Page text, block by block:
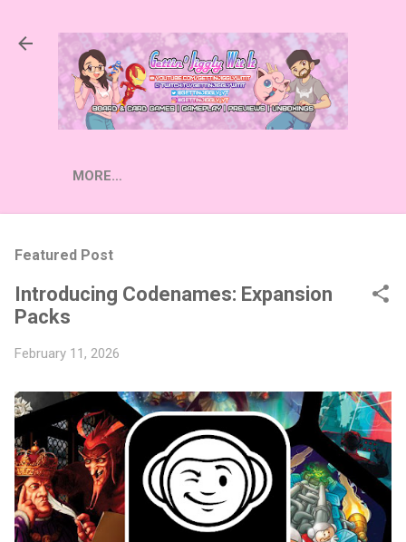
MORE…
Featured Post
Introducing Codenames: Expansion
Packs
February 11, 2026